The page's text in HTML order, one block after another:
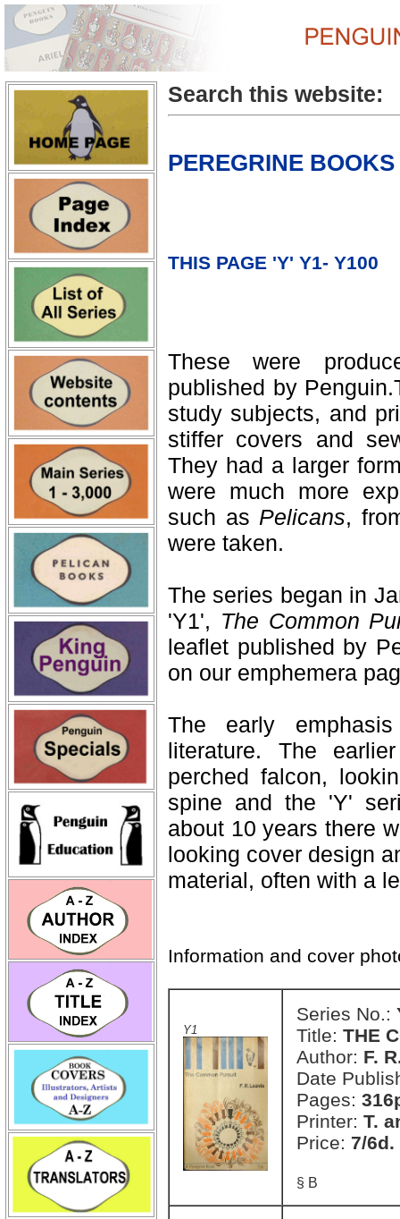
Search this website:
PEREGRINE BOOKS
THIS PAGE 'Y' Y1- Y100
These were
published by
study subjects, and
stiffer covers and
They had a larger
were much more
such as Pelicans,
were taken.
The series began in
'Y1', The Common
leaflet published by
on our emphemera
The early
literature. The
perched falcon,
spine and the 'Y'
about 10 years there
looking cover design
material, often with a
Information and cover
Y1
Series No.:
Title: THE
Author: F.
Date
Pages:
Printer: T.
Price: 7/6d.
§ B